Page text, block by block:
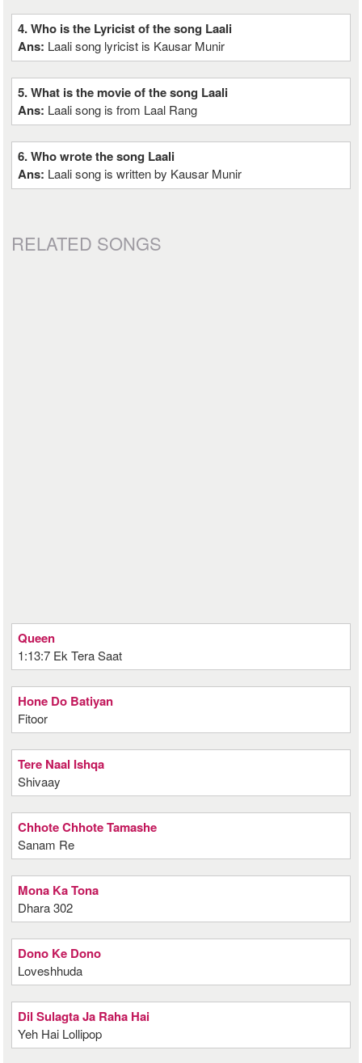
4. Who is the Lyricist of the song Laali
Ans: Laali song lyricist is Kausar Munir
5. What is the movie of the song Laali
Ans: Laali song is from Laal Rang
6. Who wrote the song Laali
Ans: Laali song is written by Kausar Munir
RELATED SONGS
Queen
1:13:7 Ek Tera Saat
Hone Do Batiyan
Fitoor
Tere Naal Ishqa
Shivaay
Chhote Chhote Tamashe
Sanam Re
Mona Ka Tona
Dhara 302
Dono Ke Dono
Loveshhuda
Dil Sulagta Ja Raha Hai
Yeh Hai Lollipop